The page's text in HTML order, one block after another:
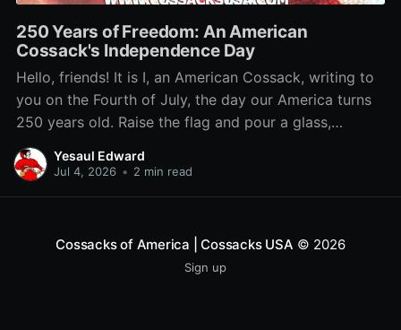
250 Years of Freedom: An American
Cossack's Independence Day
Hello, friends! It is I, an American Cossack, writing to
you on the Fourth of July, the day our America turns
250 years old. Raise the flag and pour a glass,
because this birthday belongs to us too. You want to
know why a Cossack loves this country?
Yesaul Edward
Jul 4, 2026 • 2 min read
Cossacks of America | Cossacks USA © 2026
Sign up